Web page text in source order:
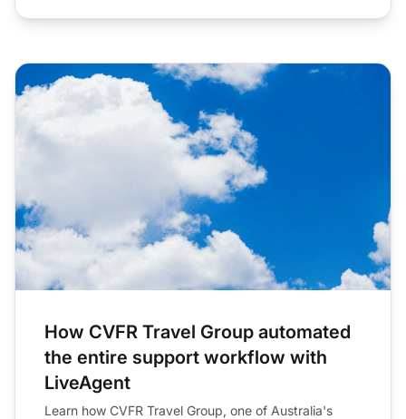
How CVFR Travel Group automated
the entire support workflow with
LiveAgent
Learn how CVFR Travel Group, one of Australia's